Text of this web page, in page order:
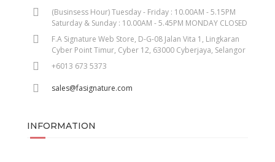
(Businsess Hour) Tuesday - Friday : 10.00AM - 5.15PM
Saturday & Sunday : 10.00AM - 5.45PM MONDAY CLOSED
F.A Signature Web Store, D-G-08 Jalan Vita 1, Lingkaran
Cyber Point Timur, Cyber 12, 63000 Cyberjaya, Selangor
+6013 673 5373
sales@fasignature.com
INFORMATION